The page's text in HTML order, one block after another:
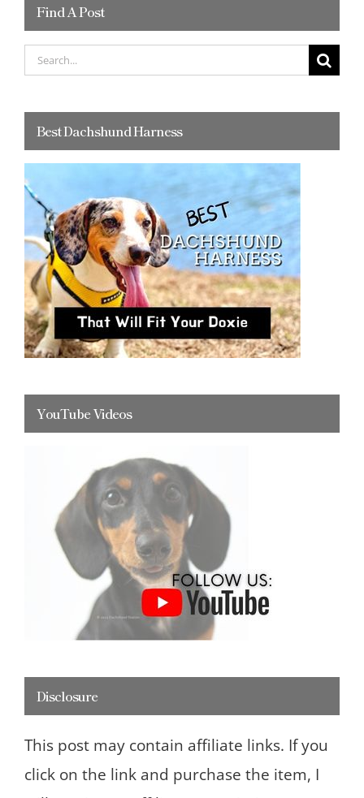
Find A Post
Search
Best Dachshund Harness
YouTube Videos
Disclosure
This post may contain affiliate links. If you
click on the link and purchase the item, I